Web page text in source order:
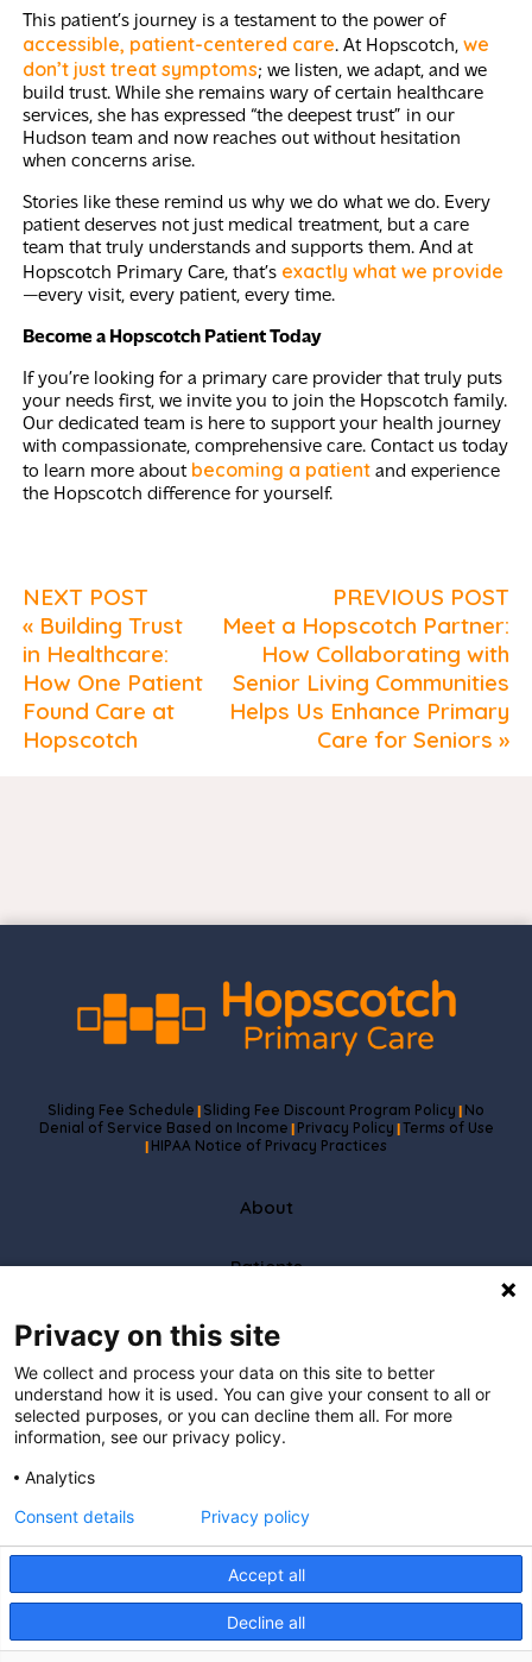
This patient’s journey is a testament to the power of
accessible, patient-centered care. At Hopscotch,we
don’t just treat symptoms; we listen, we adapt, and we
build trust. While she remains wary of certain healthcare
services, she has expressed “the deepest trust” in our
Hudson team and now reaches out without hesitation
when concerns arise.
Stories like these remind us why we do what we do. Every
patient deserves not just medical treatment, but a care
team that truly understands and supports them. And at
Hopscotch Primary Care, that’s exactly what we provide
—every visit, every patient, every time.
Become a Hopscotch Patient Today
If you’re looking for a primary care provider that truly puts
your needs first, we invite you to join the Hopscotch family.
Our dedicated team is here to support your health journey
with compassionate, comprehensive care. Contact us today
to learn more about becoming a patient and experience
the Hopscotch difference for yourself.
NEXT POST
« Building Trust
in Healthcare:
How One Patient
Found Care at
Hopscotch
PREVIOUS POST
Meet a Hopscotch Partner:
How Collaborating with
Senior Living Communities
Helps Us Enhance Primary
Care for Seniors »
Sliding Fee Schedule Sliding Fee Discount Program Policy No
Denial of Service Based on Income Privacy Policy Terms of Use
HIPAA Notice of Privacy Practices
About
Patients
Partners
Careers
Resources
Care To Stay ConnectedI understand that by providing
I understand that I may opt out of receiving such communications at any
time.
Privacy on this site
We collect and process your data on this site to better
understand how it is used. You can give your consent to all or
selected purposes, or you can decline them all. For more
information, see our privacy policy.
Analytics
Accept all
Decline all
Consent details Privacy policy